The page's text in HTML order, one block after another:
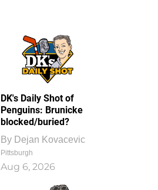
DK's Daily Shot of
Penguins: Brunicke
blocked/buried?
By Dejan Kovacevic
Pittsburgh
Aug 6, 2026